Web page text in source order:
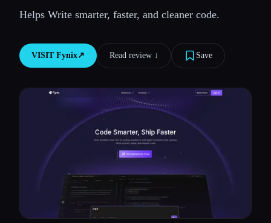
🎓Students 🎬 Creators
All categories
Helps Write smarter, faster, and cleaner code.
VISIT Fynix↗︎ Read review ↓︎ Save